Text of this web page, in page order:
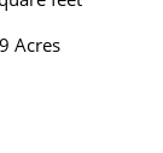
Acres